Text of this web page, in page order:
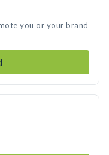
you or your brand